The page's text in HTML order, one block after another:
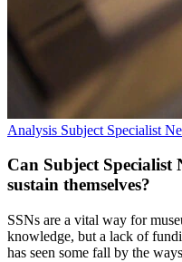
Analysis Subject Specialist
Can Subject
sustain themselves?
SSNs are a vital way for
knowledge, but a lack of
has seen some fall by the